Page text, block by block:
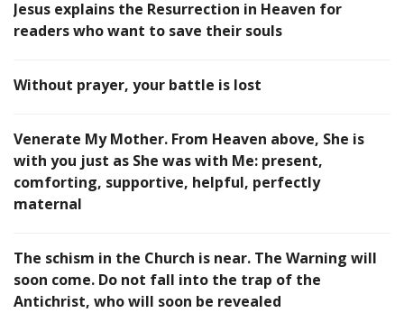
Jesus explains the Resurrection in Heaven for
readers who want to save their souls
Without prayer, your battle is lost
Venerate My Mother. From Heaven above, She is
with you just as She was with Me: present,
comforting, supportive, helpful, perfectly
maternal
The schism in the Church is near. The Warning will
soon come. Do not fall into the trap of the
Antichrist, who will soon be revealed